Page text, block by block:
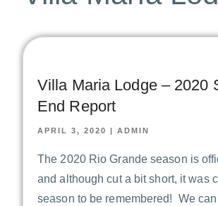
Villa Maria Lodge – 2020
End Report
APRIL 3, 2020 | ADMIN
The 2020 Rio Grande season is
and although cut a bit short, it was
season to be remembered! We can